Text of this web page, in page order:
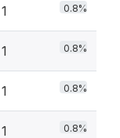
1 0.8%
1 0.8%
1 0.8%
1 0.8%